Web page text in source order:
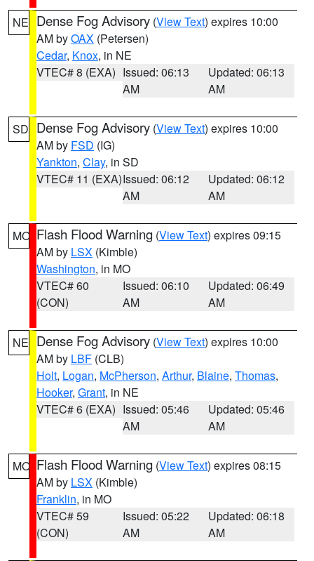
NE Dense Fog Advisory (View Text) expires 10:00
AM byOAX (Petersen)
Cedar, Knox, in NE
VTEC# 8 (EXA) Issued: 06:13
AM
Updated: 06:13
AM
SD Dense Fog Advisory (View Text) expires 10:00
AM by FSD (IG)
Yankton, Clay, in SD
VTEC# 11 (EXA)Issued: 06:12
AM
Updated: 06:12
AM
MO Flash Flood Warning (View Text) expires 09:15
AM by LSX (Kimble)
Washington, in MO
VTEC# 60
(CON)
Issued: 06:10
AM
Updated: 06:49
AM
NE Dense Fog Advisory (View Text) expires 10:00
AM by LBF (CLB)
Holt, Logan, McPherson, Arthur, Blaine, Thomas,
Hooker, Grant, in NE
VTEC# 6 (EXA) Issued: 05:46
AM
Updated: 05:46
AM
MO Flash Flood Warning (View Text) expires 08:15
AM by LSX (Kimble)
Franklin, in MO
VTEC# 59
(CON)
Issued: 05:22
AM
Updated: 06:18
AM